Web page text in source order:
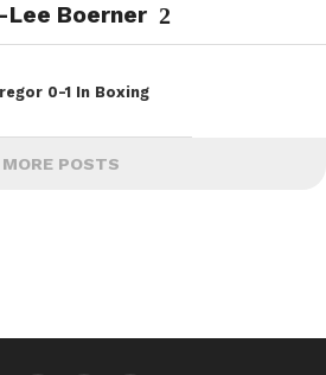
Boerner
0-1 In Boxing
MORE POSTS